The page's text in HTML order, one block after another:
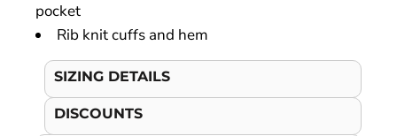
pocket
Rib knit cuffs and hem
SIZING DETAILS
DISCOUNTS